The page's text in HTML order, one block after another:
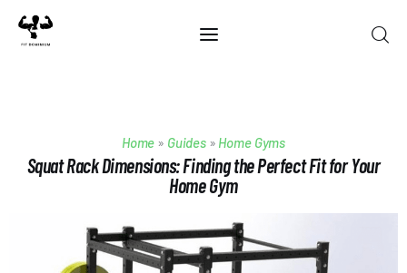
Best Of 2025
Guides
Home » Guides» Home Gyms
Squat Rack Dimensions: Finding the Perfect Fit for Your
Home Gym